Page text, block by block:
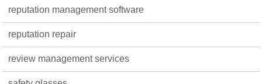
reputation management software
reputation repair
review management services